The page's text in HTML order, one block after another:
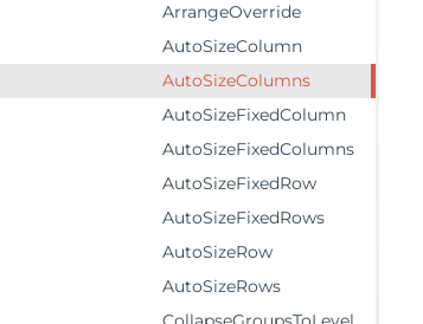
ArrangeOverride
AutoSizeColumn
AutoSizeColumns
AutoSizeFixedColumn
AutoSizeFixedColumns
AutoSizeFixedRow
AutoSizeFixedRows
AutoSizeRow
AutoSizeRows